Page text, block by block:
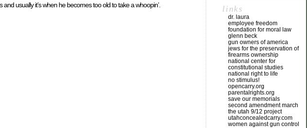
usually it’s when he becomes too old to take a whoopin’. links
dr. laura
employee freedom
foundation for moral law
glenn beck
gun owners of america
jews for the preservation of
firearms ownership
national center for
constitutional studies
national right to life
no stimulus!
opencarry.org
parentalrights.org
save our memorials
second amendment march
the utah 9/12 project
utahconcealedcarry.com
women against gun control